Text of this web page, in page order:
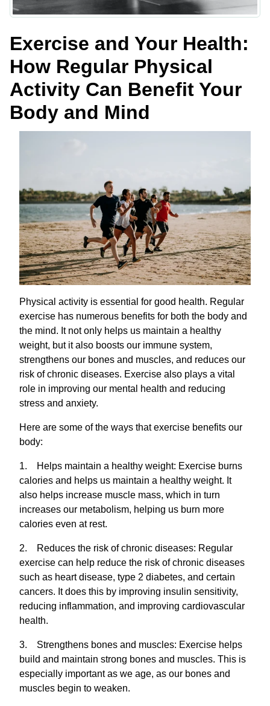
Exercise and Your Health:
How Regular Physical
Activity Can Benefit Your
Body and Mind
Physical activity is essential for good health. Regular
exercise has numerous benefits for both the body and
the mind. It not only helps us maintain a healthy
weight, but it also boosts our immune system,
strengthens our bones and muscles, and reduces our
risk of chronic diseases. Exercise also plays a vital
role in improving our mental health and reducing
stress and anxiety.
Here are some of the ways that exercise benefits our
body:
1. Helps maintain a healthy weight: Exercise burns
calories and helps us maintain a healthy weight. It
also helps increase muscle mass, which in turn
increases our metabolism, helping us burn more
calories even at rest.
2. Reduces the risk of chronic diseases: Regular
exercise can help reduce the risk of chronic diseases
such as heart disease, type 2 diabetes, and certain
cancers. It does this by improving insulin sensitivity,
reducing inflammation, and improving cardiovascular
health.
3. Strengthens bones and muscles: Exercise helps
build and maintain strong bones and muscles. This is
especially important as we age, as our bones and
muscles begin to weaken.